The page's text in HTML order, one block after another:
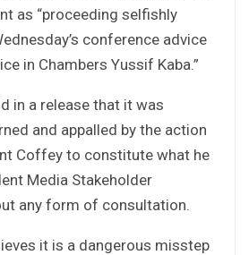
as “proceeding selfishly
conference advice
in Chambers Yussif Kaba.”
in a release that it was
and appalled by the action
Coffey to constitute what he
Media Stakeholder
any form of consultation.
it is a dangerous misstep